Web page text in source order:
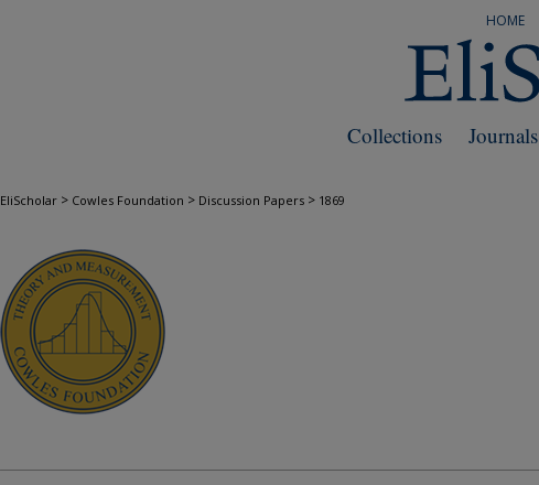
HOME
Journals
Collections
EliScholar > Cowles Foundation > Discussion Papers > 1869